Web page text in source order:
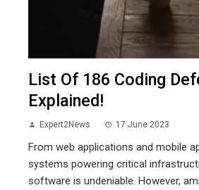
List Of 186 Coding
Explained!
Expert2News 17 June 2023
From web applications and mobile
systems powering critical
software is undeniable. However,